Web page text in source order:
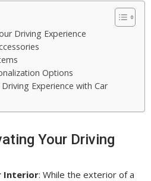
Driving Experience
Options
Experience with Car
Your Driving
Interior: While the exterior of a